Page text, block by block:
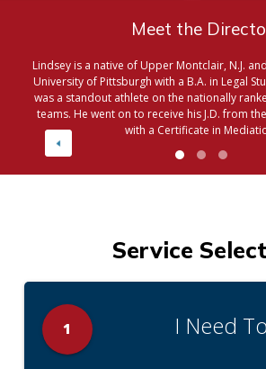
Meet the
Lindsey is a native of Upper Montclair, N.J.
University of Pittsburgh with a B.A. in Legal
was a standout athlete on the nationally
teams. He went on to receive his J.D. from
with a Certificate in
Service
1 I Need